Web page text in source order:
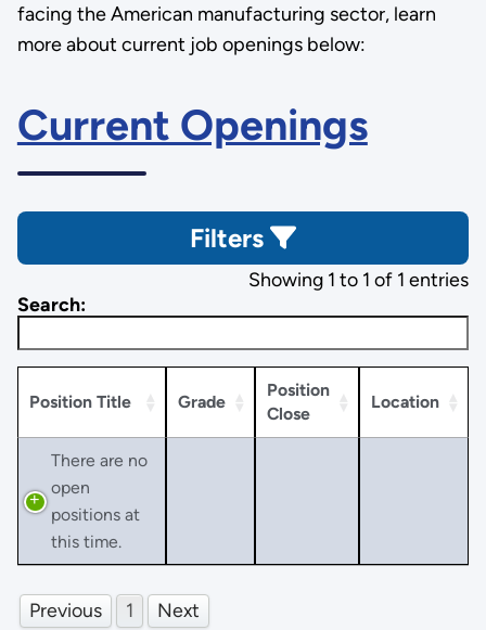
facing the American manufacturing sector, learn
more about current job openings below:
Current Openings
Filters
Showing 1 to 1 of 1 entries
Search:
Position Title Grade
Position
Close
Location
There are no
open
positions at
this time.
Previous 1 Next